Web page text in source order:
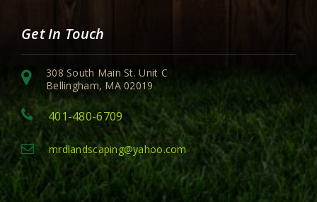
Get In Touch
308 South Main St. Unit C
Bellingham, MA 02019
401-480-6709
mrdlandscaping@yahoo.com